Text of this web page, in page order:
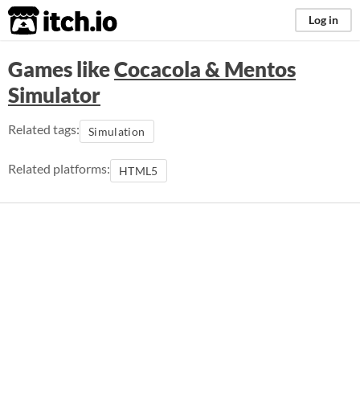
itch.io Log in
Games likeCocacola & Mentos
Simulator
Related tags: Simulation
Related platforms: HTML5